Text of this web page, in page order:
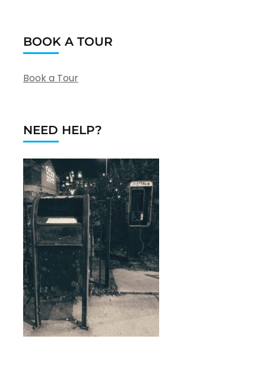
BOOK A TOUR
Book a Tour
NEED HELP?